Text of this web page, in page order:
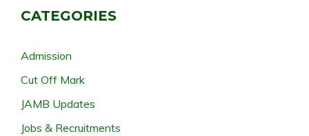
CATEGORIES
Admission
Cut Off Mark
JAMB Updates
Jobs & Recruitments